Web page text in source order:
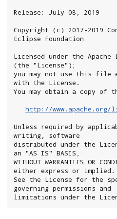
Release: July 08, 2019
Copyright (c) 2017-2019
Eclipse Foundation
Licensed under the
(the "License");
you may not use this file
with the License.
You may obtain a copy of
http://www.apache.org/
Unless required by
writing, software
distributed under the
an "AS IS" BASIS,
WITHOUT WARRANTIES OR
either express or implied.
See the License for the
governing permissions and
limitations under the